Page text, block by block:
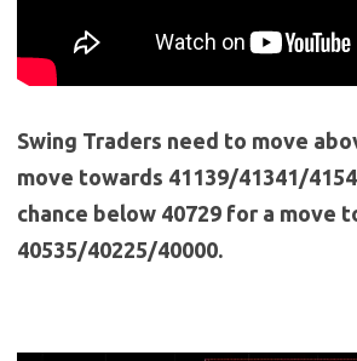
Swing Traders need to move
move towards 41139/41341/
chance below 40729 for a move
40535/40225/40000.